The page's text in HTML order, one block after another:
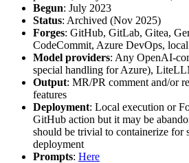
Begun: July 2023
Status: Archived (Nov 2025)
Forges: GitHub, GitLab, Gitea,
CodeCommit, Azure DevOps, local
Model providers: Any OpenAI-
special handling for Azure),
Output: MR/PR comment and/or
features
Deployment: Local execution or
GitHub action but it may be
should be trivial to containerize for
deployment
Prompts: Here